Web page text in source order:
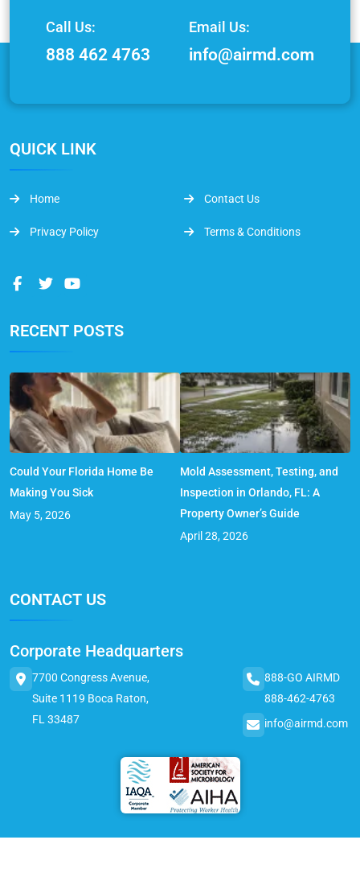
Call Us:
888 462 4763
Email Us:
info@airmd.com
QUICK LINK
Home Contact Us
Privacy Policy Terms & Conditions
RECENT POSTS
Could Your Florida Home Be
Making You Sick
May 5, 2026
Mold Assessment, Testing, and
Inspection in Orlando, FL: A
Property Owner’s Guide
April 28, 2026
CONTACT US
Corporate Headquarters
7700 Congress Avenue,
Suite 1119 Boca Raton,
FL 33487
888-GO AIRMD
888-462-4763
info@airmd.com